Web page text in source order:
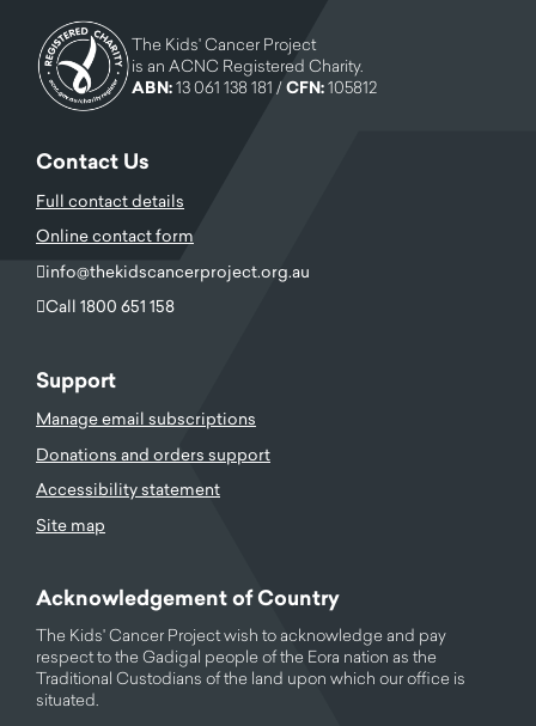
The Kids' Cancer Project
is an ACNC Registered Charity.
ABN:13 061 138 181 /CFN:105812
Contact Us
Full contact details
Online contact form
info@thekidscancerproject.org.au
Call 1800 651 158
Support
Manage email subscriptions
Donations and orders support
Accessibility statement
Site map
Acknowledgement of Country
The Kids' Cancer Project wish to acknowledge and pay
respect to the Gadigal people of the Eora nation as the
Traditional Custodians of the land upon which our office is
situated.